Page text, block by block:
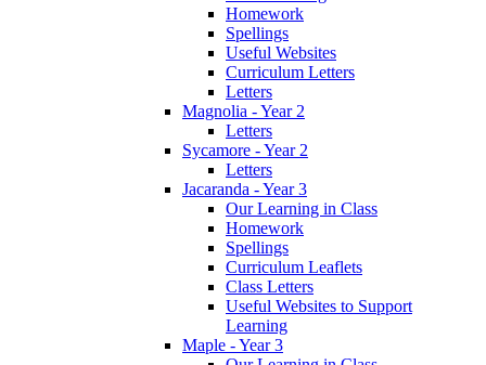
Homework
Spellings
Useful Websites
Curriculum Letters
Letters
Magnolia - Year 2
Letters
Sycamore - Year 2
Letters
Jacaranda - Year 3
Our Learning in Class
Homework
Spellings
Curriculum Leaflets
Class Letters
Useful Websites to Support
Learning
Maple - Year 3